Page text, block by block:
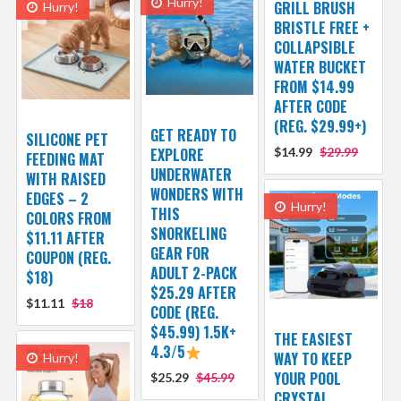
GRILL BRUSH
BRISTLE FREE +
COLLAPSIBLE
WATER BUCKET
FROM $14.99
AFTER CODE
(REG. $29.99+)
$14.99 $29.99
GET READY TO
EXPLORE
UNDERWATER
WONDERS WITH
THIS
SNORKELING
GEAR FOR
ADULT 2-PACK
$25.29 AFTER
CODE (REG.
$45.99) 1.5K+
4.3/5
$25.29 $45.99
Hurry!
SILICONE PET
FEEDING MAT
WITH RAISED
EDGES – 2
COLORS FROM
$11.11 AFTER
COUPON (REG.
$18)
$11.11 $18
Hurry!
THE EASIEST
WAY TO KEEP
YOUR POOL
Hurry!